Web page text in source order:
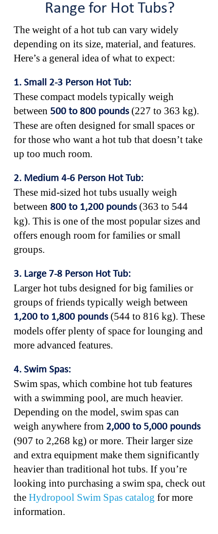
Range for Hot Tubs?
The weight of a hot tub can vary widely
depending on its size, material, and features.
Here’s a general idea of what to expect:
1. Small 2-3 Person Hot Tub:
These compact models typically weigh
between 500 to 800 pounds(227 to 363 kg).
These are often designed for small spaces or
for those who want a hot tub that doesn’t take
up too much room.
2. Medium 4-6 Person Hot Tub:
These mid-sized hot tubs usually weigh
between 800 to 1,200 pounds(363 to 544
kg). This is one of the most popular sizes and
offers enough room for families or small
groups.
3. Large 7-8 Person Hot Tub:
Larger hot tubs designed for big families or
groups of friends typically weigh between
1,200 to 1,800 pounds(544 to 816 kg). These
models offer plenty of space for lounging and
more advanced features.
4. Swim Spas:
Swim spas, which combine hot tub features
with a swimming pool, are much heavier.
Depending on the model, swim spas can
weigh anywhere from 2,000 to 5,000 pounds
(907 to 2,268 kg) or more. Their larger size
and extra equipment make them significantly
heavier than traditional hot tubs. If you’re
looking into purchasing a swim spa, check out
the Hydropool Swim Spas catalog for more
information.